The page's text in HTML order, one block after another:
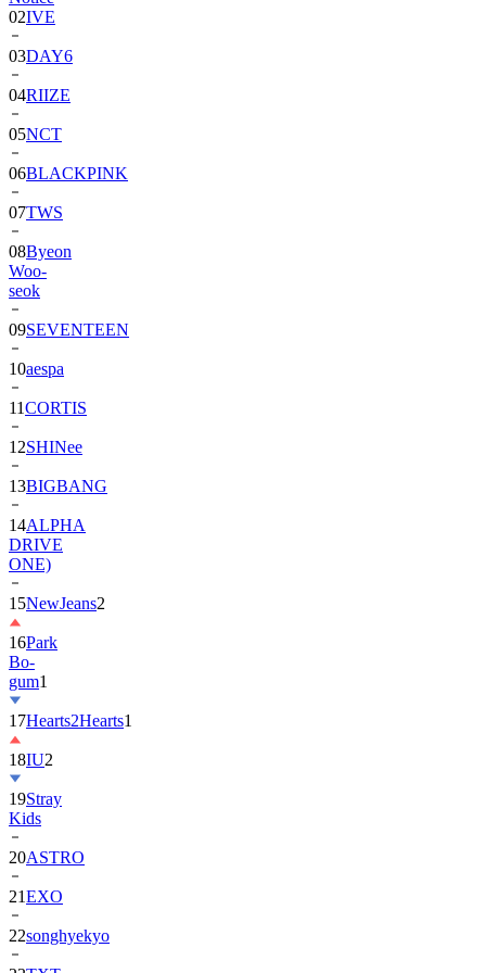
03DAY6
04RIIZE
05NCT
06BLACKPINK
07TWS
08Byeon
Woo-
seok
09SEVENTEEN
10aespa
11CORTIS
12SHINee
13BIGBANG
14ALPHA
DRIVE
ONE)
15NewJeans
16Park
Bo-
gum1
17Hearts2Hearts
18IU2
19Stray
Kids
20ASTRO
21EXO
22songhyekyo
23TXT